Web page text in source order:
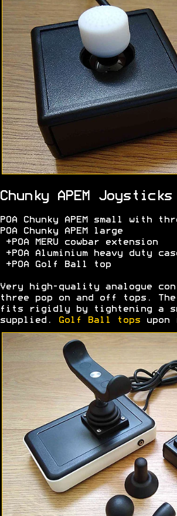
Chunky APEM Joysticks
POA Chunky APEM small with
POA Chunky APEM large
+POA MERU cowbar extension
+POA Aluminium heavy duty
+POA Golf Ball top
Very high-quality analogue
three pop on and off tops. The
fits rigidly by tightening a
supplied.
Golf Ball topsupon